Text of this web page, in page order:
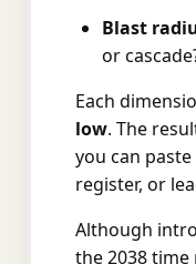
Blast
or
Each
low. The
you can
register, or
Although
the 2038 time